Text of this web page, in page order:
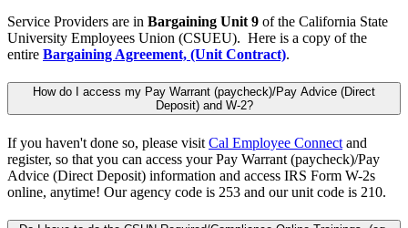
Service Providers are in Bargaining Unit 9 of the California State
University Employees Union (CSUEU). Here is a copy of the
entire Bargaining Agreement, (Unit Contract).
How do I access my Pay Warrant (paycheck)/Pay Advice (Direct
Deposit) and W-2?
If you haven't done so, please visit Cal Employee Connect and
register, so that you can access your Pay Warrant (paycheck)/Pay
Advice (Direct Deposit) information and access IRS Form W-2s
online, anytime! Our agency code is 253 and our unit code is 210.